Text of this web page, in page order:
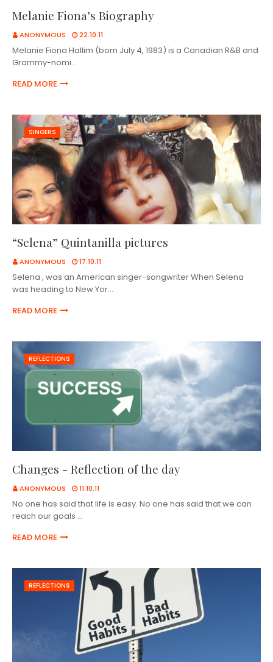
Melanie Fiona’s Biography
ANONYMOUS 22.10.11
Melanie Fiona Hallim (born July 4, 1983) is a Canadian R&B and
Grammy-nomi…
READ MORE
SINGERS
“Selena” Quintanilla pictures
ANONYMOUS 17.10.11
Selena , was an American singer-songwriter When Selena
was heading to New Yor…
READ MORE
REFLECTIONS
Changes - Reflection of the day
ANONYMOUS 11.10.11
No one has said that life is easy. No one has said that we can
reach our goals …
READ MORE
REFLECTIONS